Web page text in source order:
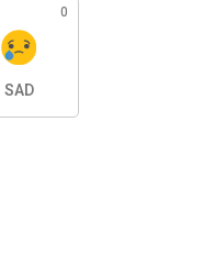
0
SAD